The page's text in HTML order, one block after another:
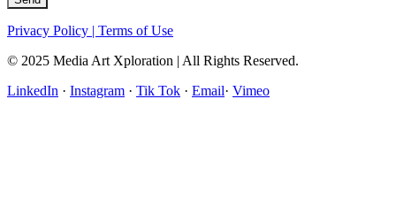
Privacy Policy | Terms of Use
© 2025 Media Art Xploration | All Rights Reserved.
LinkedIn · Instagram · Tik Tok · Email· Vimeo